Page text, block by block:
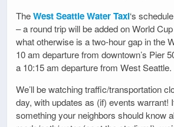
TheWest Seattle Water Taxi‘s
– a round trip will be added on World
what otherwise is a two-hour gap in the
10 am departure from downtown’s Pier
a 10:15 am departure from West Seattle.
We’ll be watching traffic/transportation
day, with updates as (if) events warrant!
something your neighbors should know